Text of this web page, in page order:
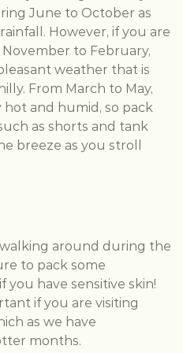
June to October as
However, if you are
to February,
weather that is
From March to May,
and humid, so pack
as shorts and tank
breeze as you stroll
around during the
to pack some
you have sensitive skin!
if you are visiting
as we have
months.